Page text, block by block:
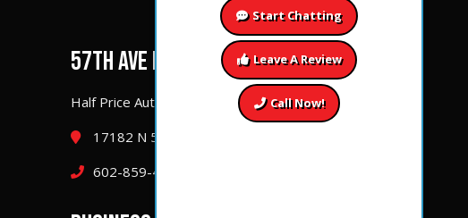
57TH AVE LOCATION
Half Price Auto Repair & Performance
17182 N 57th Ave Glendale, Arizona 85308
602-859-4177
Start Chatting
Leave A Review
Call Now!